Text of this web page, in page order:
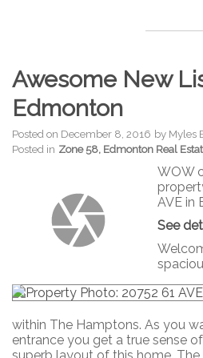
Awesome New
Edmonton
Posted on December 8, 2016 by Myles
Posted in Zone 58, Edmonton Real
WOW
AVE in
See
within The Hamptons. As you
entrance you get a true sense